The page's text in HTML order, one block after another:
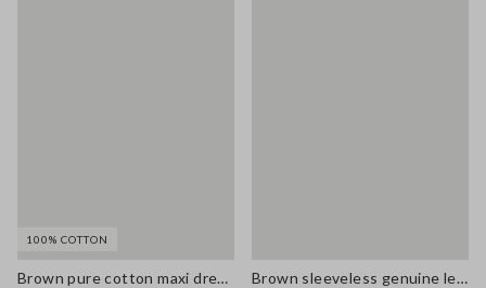
100% COTTON
Brown pure cotton maxi dress with thin straps, relaxed fit
Brown sleeveless genuine leather slim fit dress with V-neck